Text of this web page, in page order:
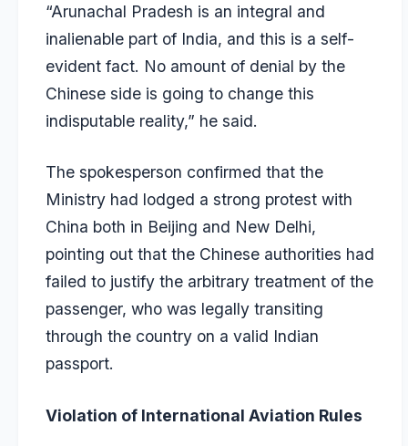
“Arunachal Pradesh is an integral and
inalienable part of India, and this is a self-
evident fact. No amount of denial by the
Chinese side is going to change this
indisputable reality,” he said.
The spokesperson confirmed that the
Ministry had lodged a strong protest with
China both in Beijing and New Delhi,
pointing out that the Chinese authorities had
failed to justify the arbitrary treatment of the
passenger, who was legally transiting
through the country on a valid Indian
passport.
Violation of International Aviation Rules